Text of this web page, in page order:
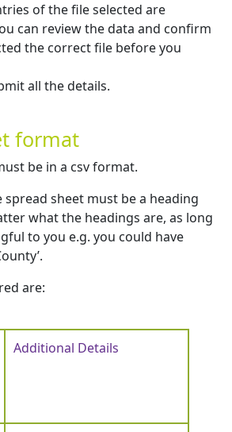
of the file selected are
can review the data and confirm
the correct file before you
all the details.
format
be in a csv format.
sheet must be a heading
what the headings are, as long
to you e.g. you could have
are:
Additional Details